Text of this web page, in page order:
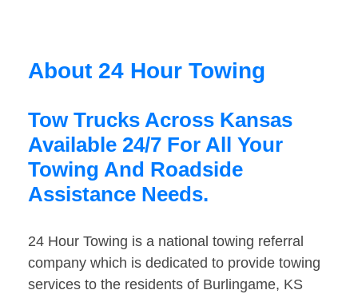
About 24 Hour Towing
Tow Trucks Across Kansas
Available 24/7 For All Your
Towing And Roadside
Assistance Needs.
24 Hour Towing is a national towing referral
company which is dedicated to provide towing
services to the residents of Burlingame, KS